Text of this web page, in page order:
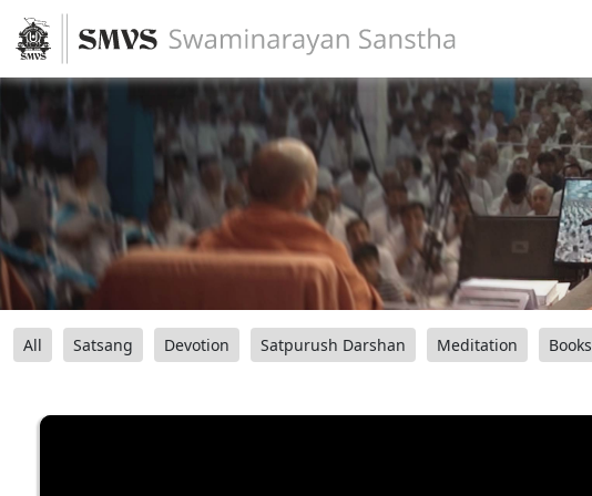
All Satsang Devotion Satpurush Darshan Meditation Books